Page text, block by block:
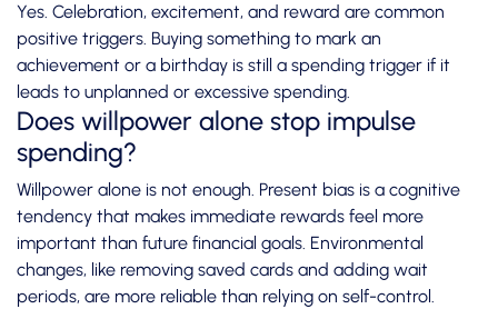
Yes. Celebration, excitement, and reward are common
positive triggers. Buying something to mark an
achievement or a birthday is still a spending trigger if it
leads to unplanned or excessive spending.
Does willpower alone stop impulse
spending?
Willpower alone is not enough. Present bias is a cognitive
tendency that makes immediate rewards feel more
important than future financial goals. Environmental
changes, like removing saved cards and adding wait
periods, are more reliable than relying on self-control.